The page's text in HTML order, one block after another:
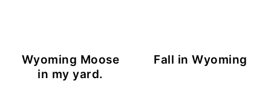
Wyoming Moose
in my yard.
Fall in Wyoming